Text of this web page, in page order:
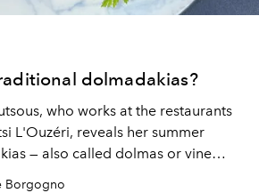
dolmadakias?
who works at the restaurants
L'Ouzéri, reveals her summer
— also called dolmas or vine
meat.
Borgogno